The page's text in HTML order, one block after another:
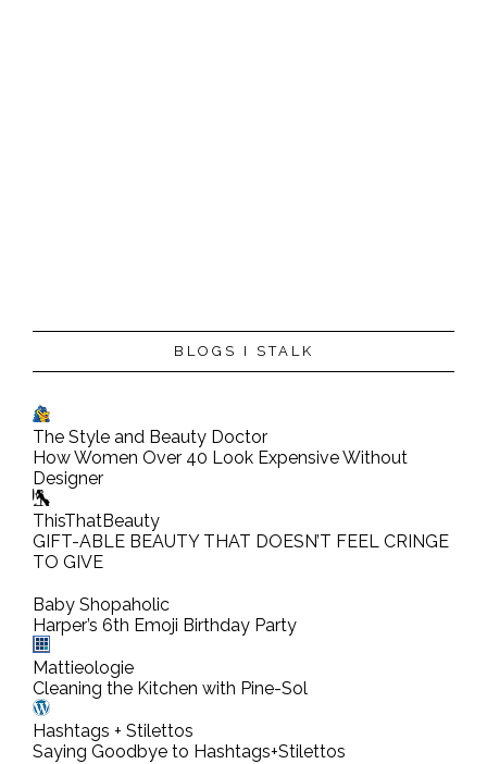
BLOGS I STALK
The Style and Beauty Doctor
How Women Over 40 Look Expensive Without
Designer
ThisThatBeauty
GIFT-ABLE BEAUTY THAT DOESN’T FEEL CRINGE
TO GIVE
Baby Shopaholic
Harper’s 6th Emoji Birthday Party
Mattieologie
Cleaning the Kitchen with Pine-Sol
Hashtags + Stilettos
Saying Goodbye to Hashtags+Stilettos